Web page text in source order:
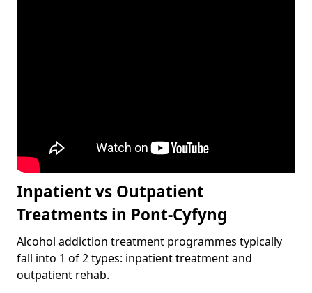
Inpatient vs Outpatient
Treatments in Pont-Cyfyng
Alcohol addiction treatment programmes typically
fall into 1 of 2 types: inpatient treatment and
outpatient rehab.